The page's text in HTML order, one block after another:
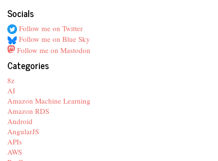
Socials
Follow me on Twitter
Follow me on Blue Sky
Follow me on Mastodon
Categories
8z
AI
Amazon Machine Learning
Amazon RDS
Android
AngularJS
APIs
AWS